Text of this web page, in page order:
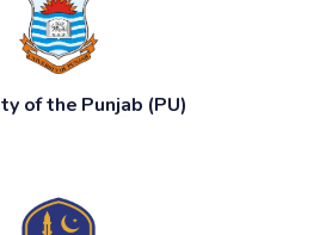
of the Punjab (PU)